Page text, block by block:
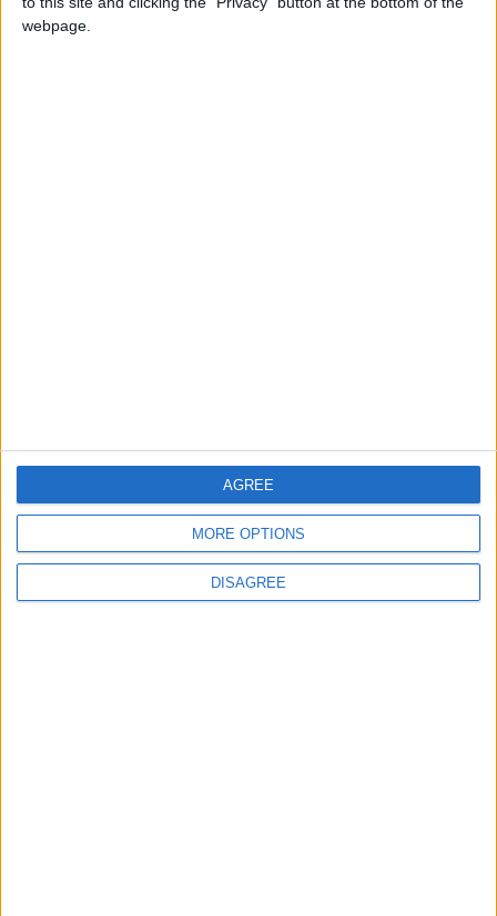
webpage.
MORE OPTIONS
DISAGREE
AGREE
TERMS OF USE
FOLLOW US ON
DOWNLOAD JORDAN